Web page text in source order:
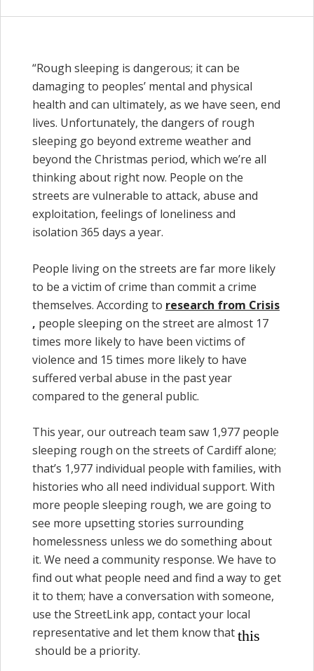
“Rough sleeping is dangerous; it can be
damaging to peoples’ mental and physical
health and can ultimately, as we have seen, end
lives. Unfortunately, the dangers of rough
sleeping go beyond extreme weather and
beyond the Christmas period, which we’re all
thinking about right now. People on the
streets are vulnerable to attack, abuse and
exploitation, feelings of loneliness and
isolation 365 days a year.
People living on the streets are far more likely
to be a victim of crime than commit a crime
themselves. According to research from Crisis
, people sleeping on the street are almost 17
times more likely to have been victims of
violence and 15 times more likely to have
suffered verbal abuse in the past year
compared to the general public.
This year, our outreach team saw 1,977 people
sleeping rough on the streets of Cardiff alone;
that’s 1,977 individual people with families, with
histories who all need individual support. With
more people sleeping rough, we are going to
see more upsetting stories surrounding
homelessness unless we do something about
it. We need a community response. We have to
find out what people need and find a way to get
it to them; have a conversation with someone,
use the StreetLink app, contact your local
representative and let them know thatthis
should be a priority.